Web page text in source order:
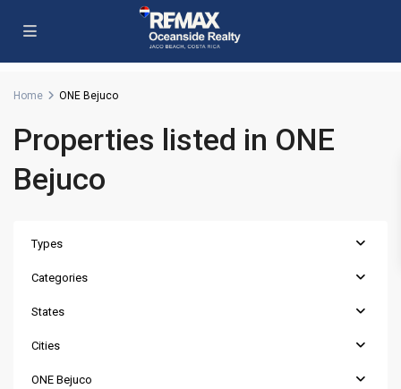
Home ONE Bejuco
Properties listed in ONE
Bejuco
Types
Categories
States
Cities
ONE Bejuco